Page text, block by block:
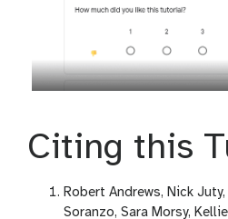
Citing this
Robert Andrews, Nick
Soranzo, Sara Morsy,